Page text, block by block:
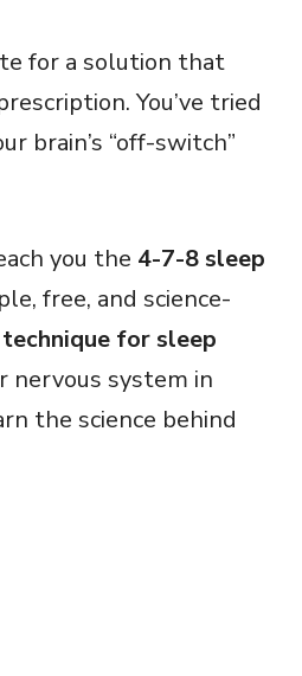
for a solution that
You’ve tried
brain’s “off-switch”
you the 4-7-8 sleep
free, and science-
for sleep
nervous system in
the science behind